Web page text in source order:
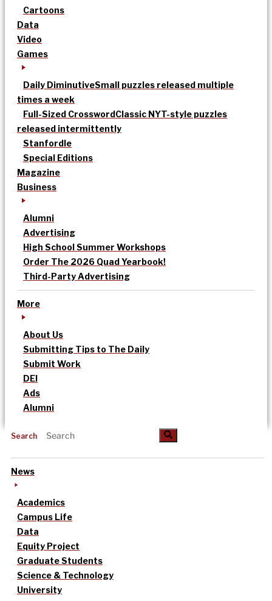
Cartoons
Data
Video
Games
Daily DiminutiveSmall puzzles released multiple
times a week
Full-Sized CrosswordClassic NYT-style puzzles
released intermittently
Stanfordle
Special Editions
Magazine
Business
Alumni
Advertising
High School Summer Workshops
Order The 2026 Quad Yearbook!
Third-Party Advertising
More
About Us
Submitting Tips to The Daily
Submit Work
DEI
Ads
Alumni
Search
News
Academics
Campus Life
Data
Equity Project
Graduate Students
Science & Technology
University